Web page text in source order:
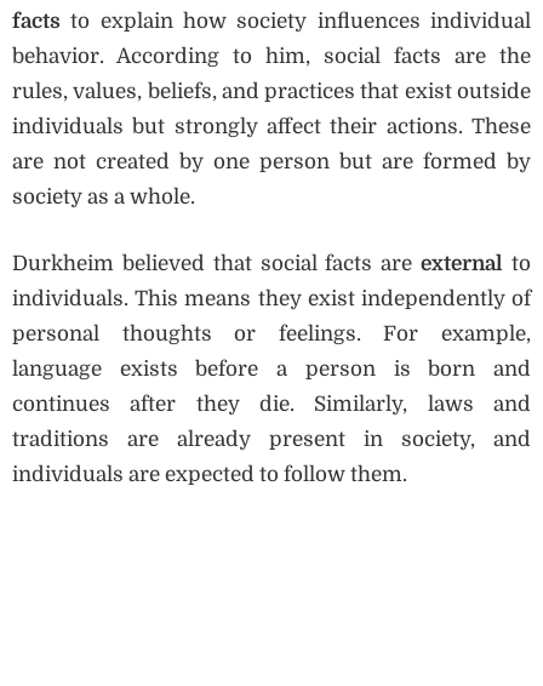
facts to explain how society influences individual
behavior. According to him, social facts are the
rules, values, beliefs, and practices that exist outside
individuals but strongly affect their actions. These
are not created by one person but are formed by
society as a whole.
Durkheim believed that social facts areexternal to
individuals. This means they exist independently of
personal thoughts or feelings. For example,
language exists before a person is born and
continues after they die. Similarly, laws and
traditions are already present in society, and
individuals are expected to follow them.